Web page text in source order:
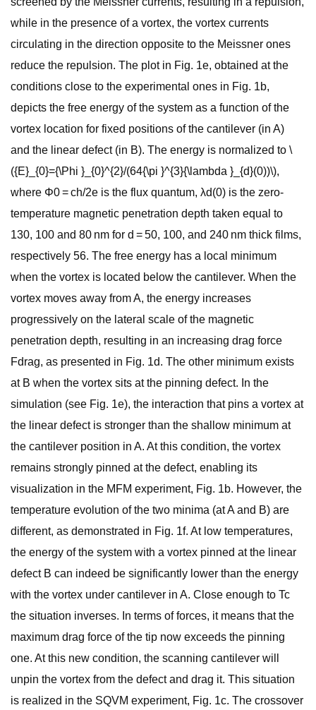
while in the presence of a vortex, the vortex currents
circulating in the direction opposite to the Meissner ones
reduce the repulsion. The plot in Fig. 1e, obtained at the
conditions close to the experimental ones in Fig. 1b,
depicts the free energy of the system as a function of the
vortex location for fixed positions of the cantilever (in A)
and the linear defect (in B). The energy is normalized to \
({E}_{0}={\Phi }_{0}^{2}/(64{\pi }^{3}{\lambda }_{d}(0))\),
where Φ0 = ch/2e is the flux quantum, λd(0) is the zero-
temperature magnetic penetration depth taken equal to
130, 100 and 80 nm for d = 50, 100, and 240 nm thick films,
respectively 56. The free energy has a local minimum
when the vortex is located below the cantilever. When the
vortex moves away from A, the energy increases
progressively on the lateral scale of the magnetic
penetration depth, resulting in an increasing drag force
Fdrag, as presented in Fig. 1d. The other minimum exists
at B when the vortex sits at the pinning defect. In the
simulation (see Fig. 1e), the interaction that pins a vortex at
the linear defect is stronger than the shallow minimum at
the cantilever position in A. At this condition, the vortex
remains strongly pinned at the defect, enabling its
visualization in the MFM experiment, Fig. 1b. However, the
temperature evolution of the two minima (at A and B) are
different, as demonstrated in Fig. 1f. At low temperatures,
the energy of the system with a vortex pinned at the linear
defect B can indeed be significantly lower than the energy
with the vortex under cantilever in A. Close enough to Tc
the situation inverses. In terms of forces, it means that the
maximum drag force of the tip now exceeds the pinning
one. At this new condition, the scanning cantilever will
unpin the vortex from the defect and drag it. This situation
is realized in the SQVM experiment, Fig. 1c. The crossover